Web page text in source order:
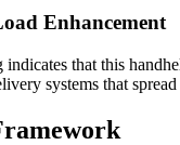
Enhancement
that this
systems that